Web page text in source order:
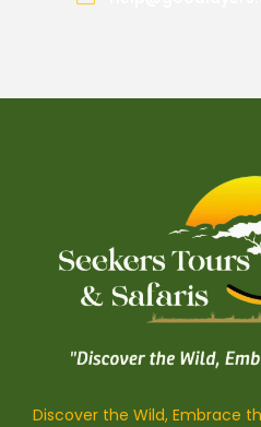
Discover the Wild, Embrace